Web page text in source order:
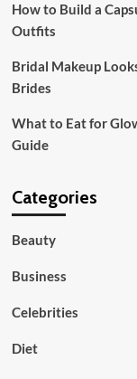
How to Build a
Outfits
Bridal Makeup
Brides
What to Eat for
Guide
Categories
Beauty
Business
Celebrities
Diet